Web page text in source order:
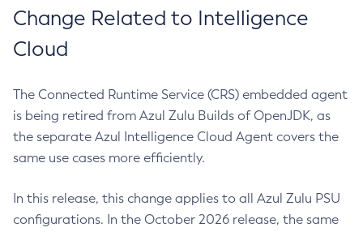
Change Related to Intelligence
Cloud
The Connected Runtime Service (CRS) embedded agent
is being retired from Azul Zulu Builds of OpenJDK, as
the separate Azul Intelligence Cloud Agent covers the
same use cases more efficiently.
In this release, this change applies to all Azul Zulu PSU
configurations. In the October 2026 release, the same